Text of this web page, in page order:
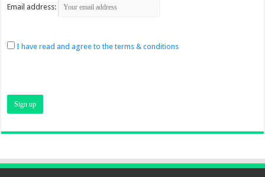
Email address:
I have read and agree to the terms & conditions